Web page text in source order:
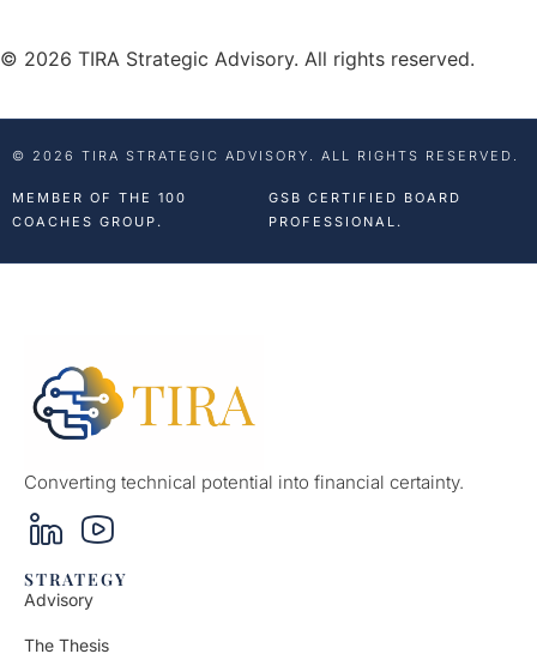
© 2026 TIRA Strategic Advisory. All rights reserved.
© 2026 TIRA STRATEGIC ADVISORY. ALL RIGHTS RESERVED.
MEMBER OF THE 100
COACHES GROUP.
GSB CERTIFIED BOARD
PROFESSIONAL.
Converting technical potential into financial certainty.
STRATEGY
Advisory
The Thesis